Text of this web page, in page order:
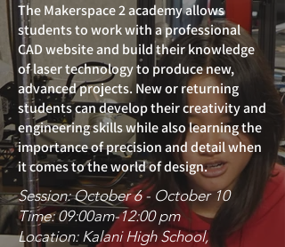
The Makerspace 2 academy allows
students to work with a professional
CAD website and build their knowledge
of laser technology to produce new,
advanced projects. New or returning
students can develop their creativity and
engineering skills while also learning the
importance of precision and detail when
it comes to the world of design.
Session: October 6 - October 10
Time: 09:00am-12:00 pm
Location: Kalani High School,